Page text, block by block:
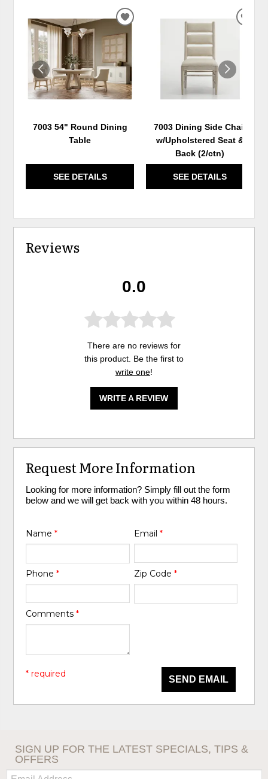
7003 54" Round Dining
Table
SEE DETAILS
ADD
TO
7003 Dining Side Chair
w/Upholstered Seat &
Back (2/ctn)
SEE DETAILS
Reviews
0.0
There are no reviews for
this product. Be the first to
write one!
WRITE A REVIEW
Request More Information
Looking for more information? Simply fill out the form
below and we will get back with you within 48 hours.
Name* Email *
Phone* Zip Code *
Comments*
SEND EMAIL
* required
SIGN UP FOR THE LATEST SPECIALS, TIPS &
OFFERS
Email: